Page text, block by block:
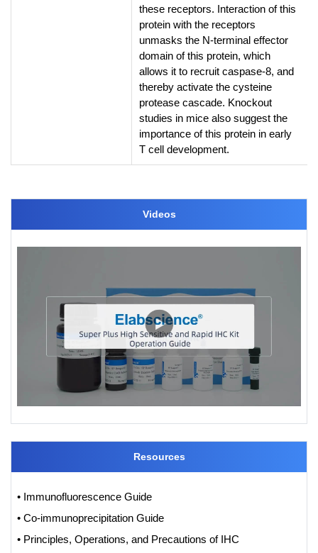
these receptors. Interaction of this
protein with the receptors
unmasks the N-terminal effector
domain of this protein, which
allows it to recruit caspase-8, and
thereby activate the cysteine
protease cascade. Knockout
studies in mice also suggest the
importance of this protein in early
T cell development.
Videos
Resources
• Immunofluorescence Guide
• Co-immunoprecipitation Guide
• Principles, Operations, and Precautions of IHC